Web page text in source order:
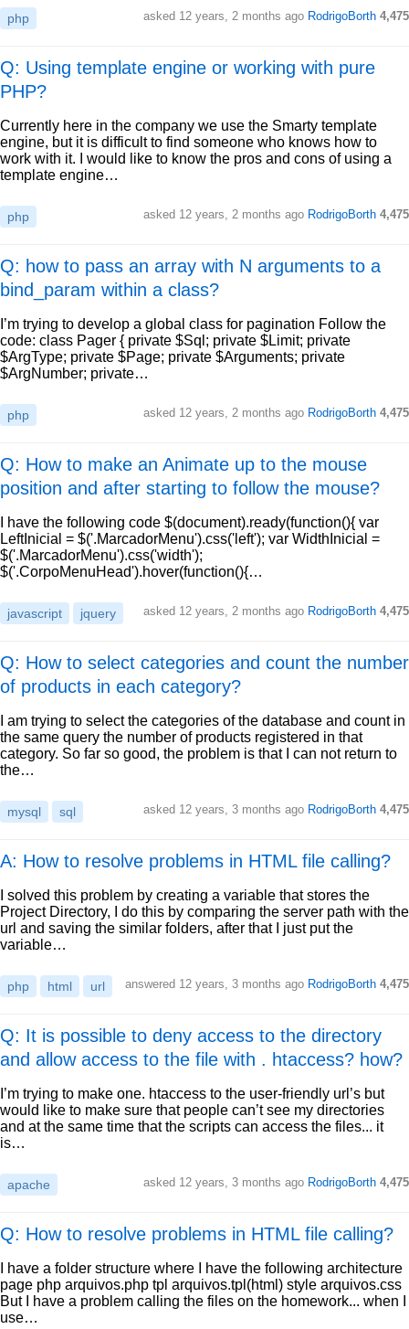
php asked 12 years, 2 months ago RodrigoBorth 4,475
Q: Using template engine or working with pure
PHP?
Currently here in the company we use the Smarty template
engine, but it is difficult to find someone who knows how to
work with it. I would like to know the pros and cons of using a
template engine…
php asked 12 years, 2 months ago RodrigoBorth 4,475
Q: how to pass an array with N arguments to a
bind_param within a class?
I’m trying to develop a global class for pagination Follow the
code: class Pager { private $Sql; private $Limit; private
$ArgType; private $Page; private $Arguments; private
$ArgNumber; private…
php asked 12 years, 2 months ago RodrigoBorth 4,475
Q: How to make an Animate up to the mouse
position and after starting to follow the mouse?
I have the following code $(document).ready(function(){ var
LeftInicial = $('.MarcadorMenu').css('left'); var WidthInicial =
$('.MarcadorMenu').css('width');
$('.CorpoMenuHead').hover(function(){…
javascript jquery asked 12 years, 2 months ago RodrigoBorth 4,475
Q: How to select categories and count the number
of products in each category?
I am trying to select the categories of the database and count in
the same query the number of products registered in that
category. So far so good, the problem is that I can not return to
the…
mysql sql asked 12 years, 3 months ago RodrigoBorth 4,475
A: How to resolve problems in HTML file calling?
I solved this problem by creating a variable that stores the
Project Directory, I do this by comparing the server path with the
url and saving the similar folders, after that I just put the
variable…
php html url answered 12 years, 3 months ago RodrigoBorth 4,475
Q: It is possible to deny access to the directory
and allow access to the file with . htaccess? how?
I’m trying to make one. htaccess to the user-friendly url’s but
would like to make sure that people can’t see my directories
and at the same time that the scripts can access the files... it
is…
apache asked 12 years, 3 months ago RodrigoBorth 4,475
Q: How to resolve problems in HTML file calling?
I have a folder structure where I have the following architecture
page php arquivos.php tpl arquivos.tpl(html) style arquivos.css
But I have a problem calling the files on the homework... when I
use…